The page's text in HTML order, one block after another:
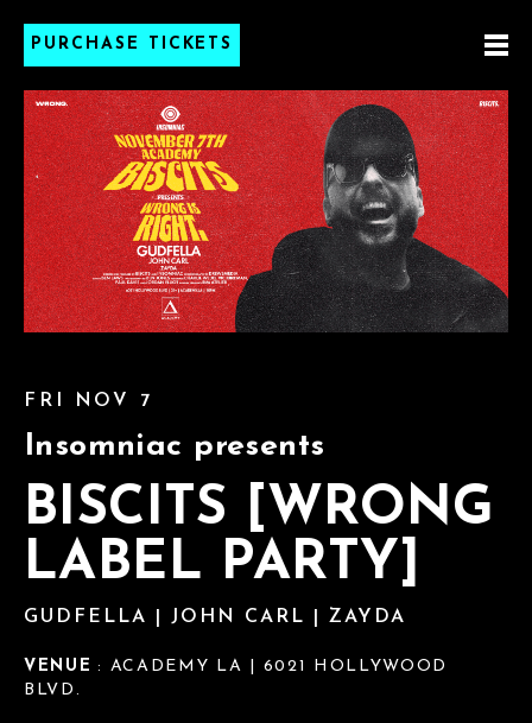
PURCHASE TICKETS
FRI NOV 7
Insomniac presents
BISCITS [WRONG
LABEL PARTY]
GUDFELLA | JOHN CARL | ZAYDA
VENUE : ACADEMY LA | 6021 HOLLYWOOD
BLVD.